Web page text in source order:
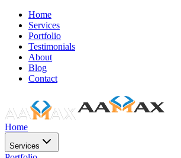
Home
Services
Portfolio
Testimonials
About
Blog
Contact
Home
Services